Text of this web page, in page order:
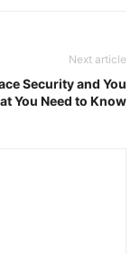
Next article
Security and You
You Need to Know